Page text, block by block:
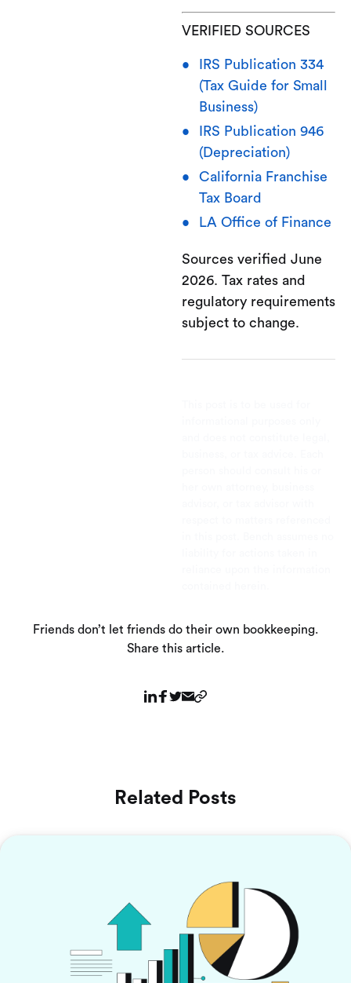
VERIFIED SOURCES
IRS Publication 334
(Tax Guide for Small
Business)
IRS Publication 946
(Depreciation)
California Franchise
Tax Board
LA Office of Finance
Sources verified June
2026. Tax rates and
regulatory requirements
subject to change.
Friends don’t let friends do their own bookkeeping.
Share this article.
Related Posts